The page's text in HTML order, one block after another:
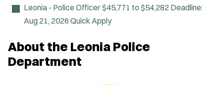
Leonia - Police Officer$45,771 to $54,282 Deadline:
Aug 21, 2026 Quick Apply
About the Leonia Police
Department